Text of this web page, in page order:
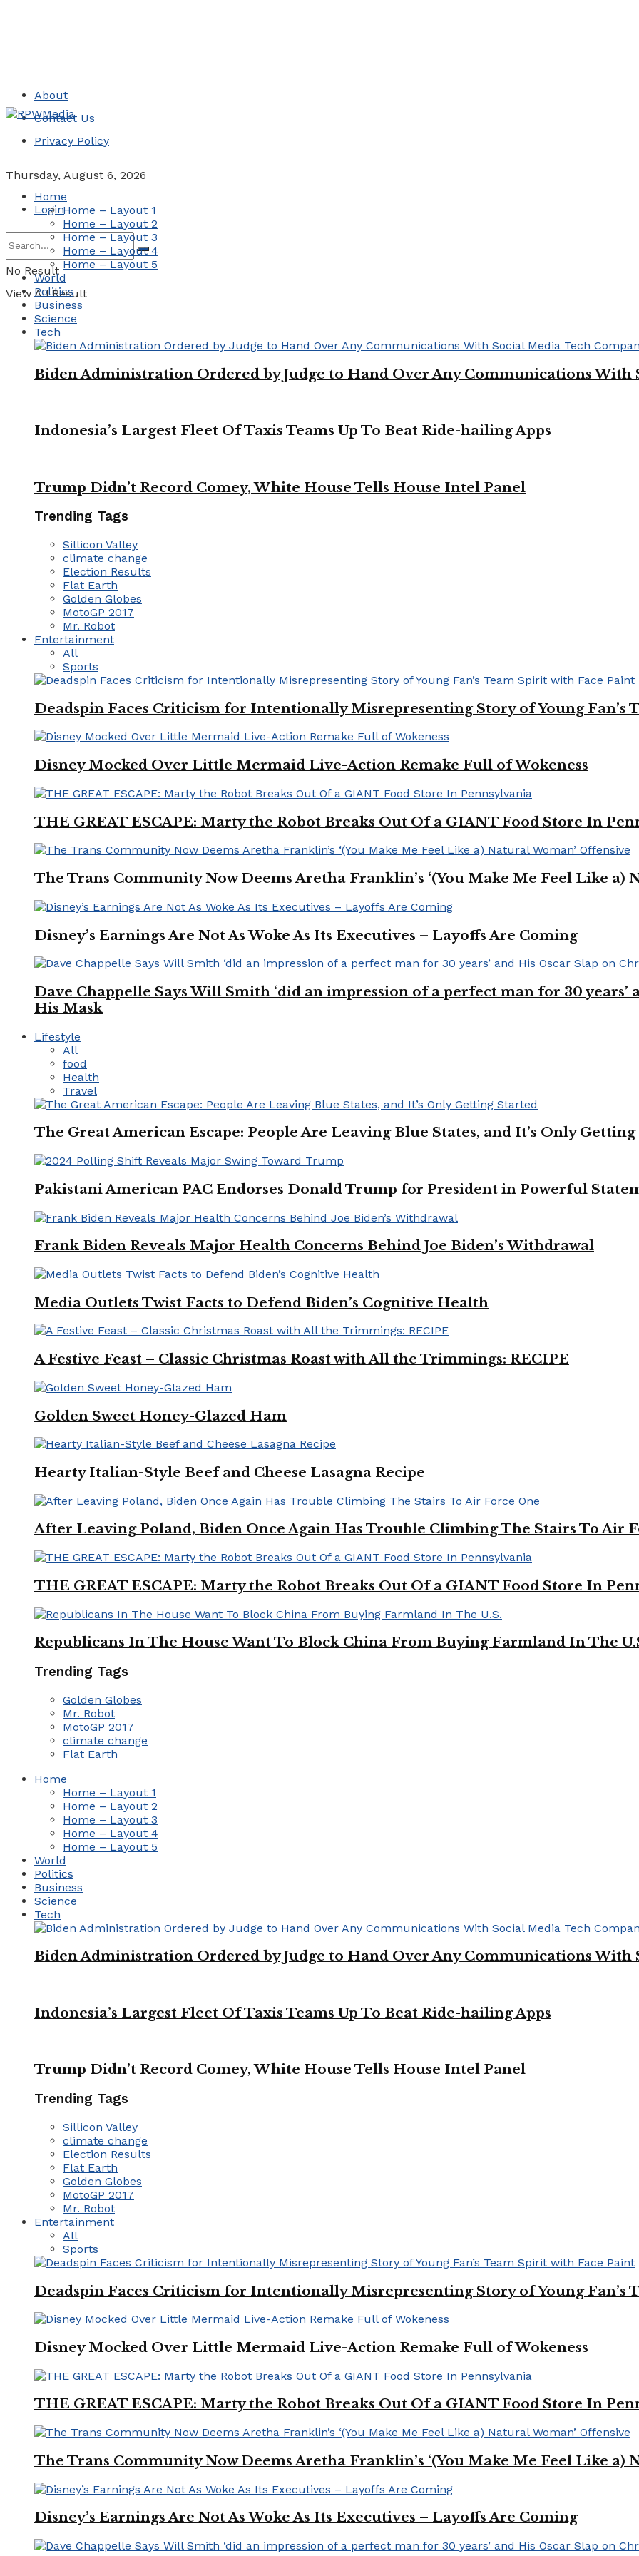
About
Contact Us
Privacy Policy
Thursday, August 6, 2026
Login
No Result
View All Result
Home
Home – Layout 1
Home – Layout 2
Home – Layout 3
Home – Layout 4
Home – Layout 5
World
Politics
Business
Science
Tech
Biden Administration Ordered by Judge to Hand Over Any Communications With
Indonesia’s Largest Fleet Of Taxis Teams Up To Beat Ride-hailing Apps
Trump Didn’t Record Comey, White House Tells House Intel Panel
Trending Tags
Sillicon Valley
climate change
Election Results
Flat Earth
Golden Globes
MotoGP 2017
Mr. Robot
Entertainment
All
Sports
Deadspin Faces Criticism for Intentionally Misrepresenting Story of Young Fan’s
Disney Mocked Over Little Mermaid Live-Action Remake Full of Wokeness
THE GREAT ESCAPE: Marty the Robot Breaks Out Of a GIANT Food Store In
The Trans Community Now Deems Aretha Franklin’s ‘(You Make Me Feel Like a)
Disney’s Earnings Are Not As Woke As Its Executives – Layoffs Are Coming
Dave Chappelle Says Will Smith ‘did an impression of a perfect man for 30 years’
His Mask
Lifestyle
All
food
Health
Travel
The Great American Escape: People Are Leaving Blue States, and It’s Only
Pakistani American PAC Endorses Donald Trump for President in Powerful
Frank Biden Reveals Major Health Concerns Behind Joe Biden’s Withdrawal
Media Outlets Twist Facts to Defend Biden’s Cognitive Health
A Festive Feast – Classic Christmas Roast with All the Trimmings: RECIPE
Golden Sweet Honey-Glazed Ham
Hearty Italian-Style Beef and Cheese Lasagna Recipe
After Leaving Poland, Biden Once Again Has Trouble Climbing The Stairs To Air
THE GREAT ESCAPE: Marty the Robot Breaks Out Of a GIANT Food Store In
Republicans In The House Want To Block China From Buying Farmland In The
Trending Tags
Golden Globes
Mr. Robot
MotoGP 2017
climate change
Flat Earth
Home
Home – Layout 1
Home – Layout 2
Home – Layout 3
Home – Layout 4
Home – Layout 5
World
Politics
Business
Science
Tech
Biden Administration Ordered by Judge to Hand Over Any Communications With
Indonesia’s Largest Fleet Of Taxis Teams Up To Beat Ride-hailing Apps
Trump Didn’t Record Comey, White House Tells House Intel Panel
Trending Tags
Sillicon Valley
climate change
Election Results
Flat Earth
Golden Globes
MotoGP 2017
Mr. Robot
Entertainment
All
Sports
Deadspin Faces Criticism for Intentionally Misrepresenting Story of Young Fan’s
Disney Mocked Over Little Mermaid Live-Action Remake Full of Wokeness
THE GREAT ESCAPE: Marty the Robot Breaks Out Of a GIANT Food Store In
The Trans Community Now Deems Aretha Franklin’s ‘(You Make Me Feel Like a)
Disney’s Earnings Are Not As Woke As Its Executives – Layoffs Are Coming